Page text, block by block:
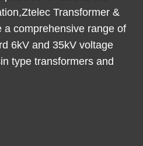
Transformer &
a comprehensive range of
6kV and 35kV voltage
type transformers and